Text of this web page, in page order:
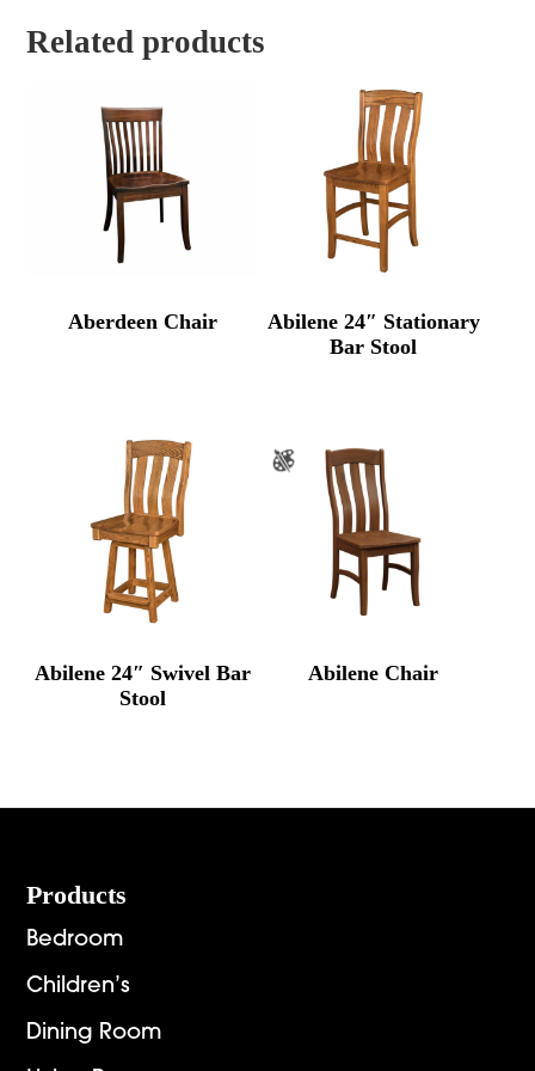
Related products
Aberdeen Chair
Abilene 24″ Stationary
Bar Stool
Abilene 24″ Swivel Bar
Stool
Abilene Chair
Footer
Products
Bedroom
Children’s
Dining Room